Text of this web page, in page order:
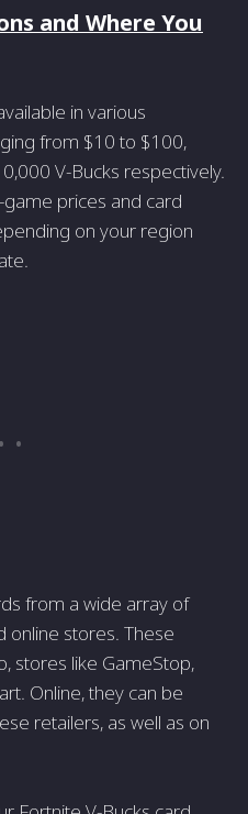
and Where You
in various
from $10 to $100,
V-Bucks respectively.
prices and card
on your region
from a wide array of
online stores. These
stores like GameStop,
Online, they can be
retailers, as well as on